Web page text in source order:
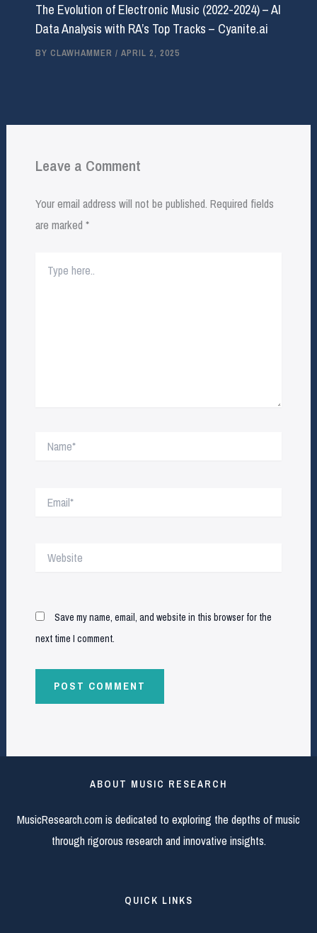
The Evolution of Electronic Music (2022-2024) – AI
Data Analysis with RA’s Top Tracks – Cyanite.ai
BY CLAWHAMMER / APRIL 2, 2025
Leave a Comment
Your email address will not be published. Required fields
are marked *
here..
Save my name, email, and website in this browser for the
next time I comment.
ABOUT MUSIC RESEARCH
MusicResearch.com is dedicated to exploring the depths of music
through rigorous research and innovative insights.
QUICK LINKS